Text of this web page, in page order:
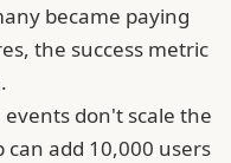
became paying
the success metric
don't scale the
add 10,000 users